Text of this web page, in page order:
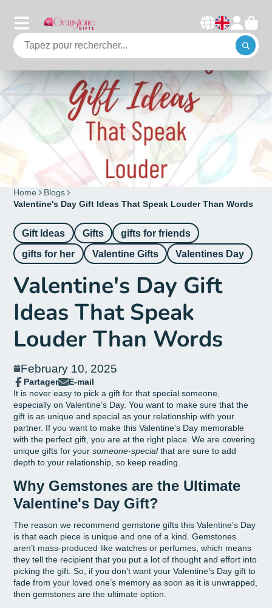
Home
Blogs
Valentine's Day Gift Ideas That Speak Louder Than Words
Gift Ideas Gifts
gifts for friends
gifts for her
Valentine Gifts Valentines Day
Valentine's Day Gift
Ideas That Speak
Louder Than Words
February 10, 2025
Partager
Partager
sur
Facebook
Ouvre
dans
une
nouvelle
fenêtre.
E-mail
Partager
par
email
It is never easy to pick a gift for that special someone,
especially on Valentine’s Day. You want to make sure that the
gift is as unique and special as your relationship with your
partner. If you want to make this Valentine's Day memorable
with the perfect gift, you are at the right place. We are covering
unique gifts for yoursomeone-specialthat are sure to add
depth to your relationship, so keep reading.
Why Gemstones are the Ultimate
Valentine's Day Gift?
The reason we recommend gemstone gifts this Valentine’s Day
is that each piece is unique and one of a kind. Gemstones
aren’t mass-produced like watches or perfumes, which means
they tell the recipient that you put a lot of thought and effort into
picking the gift. So, if you don’t want your Valentine’s Day gift to
fade from your loved one’s memory as soon as it is unwrapped,
then gemstones are the ultimate option.